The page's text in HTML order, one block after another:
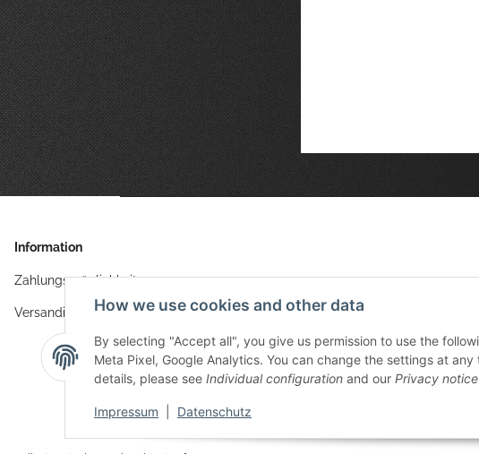
Information
Zahlungsmöglichkeiten
VersandinformationenHow we use cookies and other data
By selecting "Accept all", you give us permission to use the
Meta Pixel, Google Analytics. You can change the settings at
details, please see Individual configuration and our Privacy notice
Impressum Datenschutz